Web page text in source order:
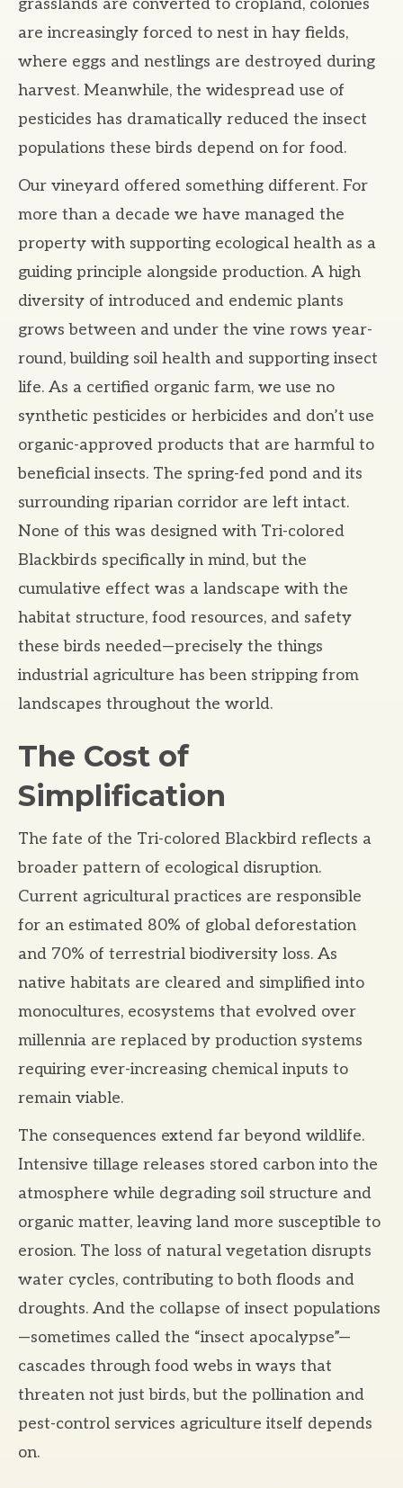
grasslands are converted to cropland, colonies
are increasingly forced to nest in hay fields,
where eggs and nestlings are destroyed during
harvest. Meanwhile, the widespread use of
pesticides has dramatically reduced the insect
populations these birds depend on for food.
Our vineyard offered something different. For
more than a decade we have managed the
property with supporting ecological health as a
guiding principle alongside production. A high
diversity of introduced and endemic plants
grows between and under the vine rows year-
round, building soil health and supporting insect
life. As a certified organic farm, we use no
synthetic pesticides or herbicides and don’t use
organic-approved products that are harmful to
beneficial insects. The spring-fed pond and its
surrounding riparian corridor are left intact.
None of this was designed with Tri-colored
Blackbirds specifically in mind, but the
cumulative effect was a landscape with the
habitat structure, food resources, and safety
these birds needed—precisely the things
industrial agriculture has been stripping from
landscapes throughout the world.
The Cost of
Simplification
The fate of the Tri-colored Blackbird reflects a
broader pattern of ecological disruption.
Current agricultural practices are responsible
for an estimated 80% of global deforestation
and 70% of terrestrial biodiversity loss. As
native habitats are cleared and simplified into
monocultures, ecosystems that evolved over
millennia are replaced by production systems
requiring ever-increasing chemical inputs to
remain viable.
The consequences extend far beyond wildlife.
Intensive tillage releases stored carbon into the
atmosphere while degrading soil structure and
organic matter, leaving land more susceptible to
erosion. The loss of natural vegetation disrupts
water cycles, contributing to both floods and
droughts. And the collapse of insect populations
—sometimes called the “insect apocalypse”—
cascades through food webs in ways that
threaten not just birds, but the pollination and
pest-control services agriculture itself depends
on.